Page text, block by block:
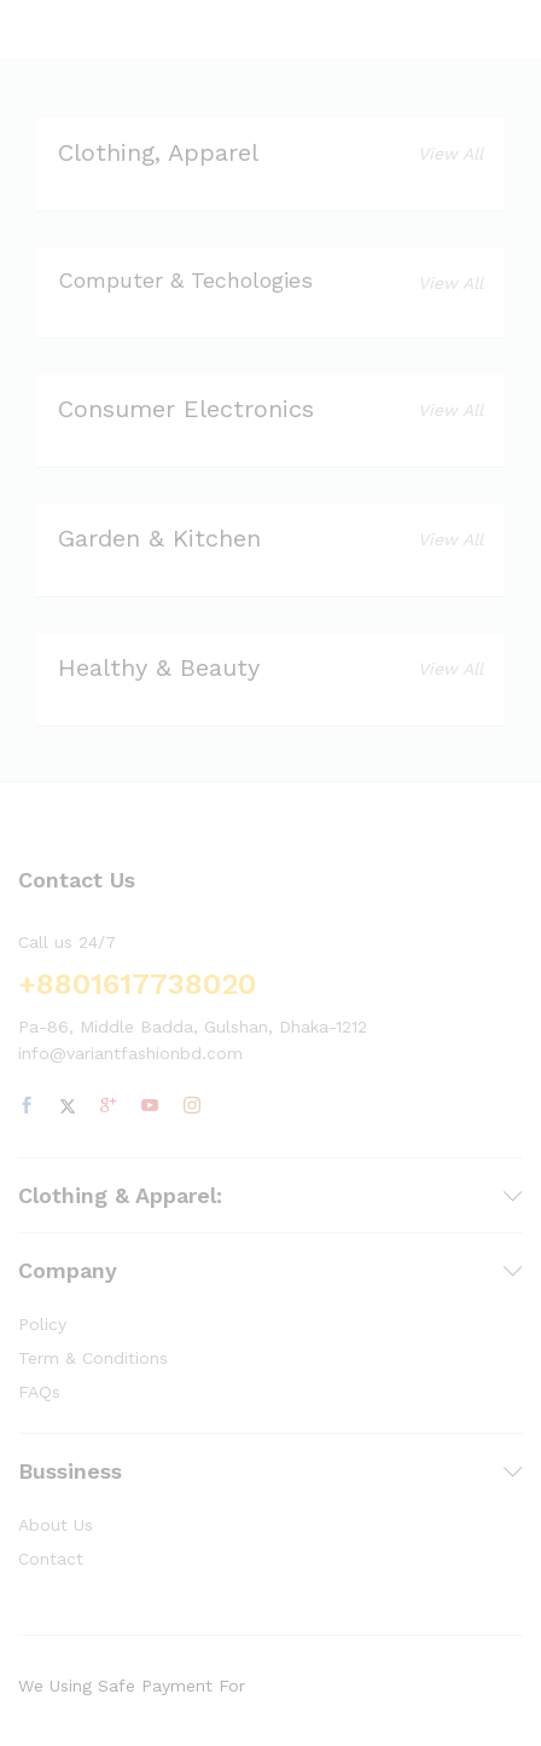
Clothing, Apparel View All
Computer & Techologies View All
Consumer Electronics View All
Garden & Kitchen View All
Healthy & Beauty View All
Contact Us
Call us 24/7
+8801617738020
Pa-86, Middle Badda, Gulshan, Dhaka-1212
info@variantfashionbd.com
Clothing & Apparel:
Company
Policy
Term & Conditions
FAQs
Bussiness
About Us
Contact
We Using Safe Payment For